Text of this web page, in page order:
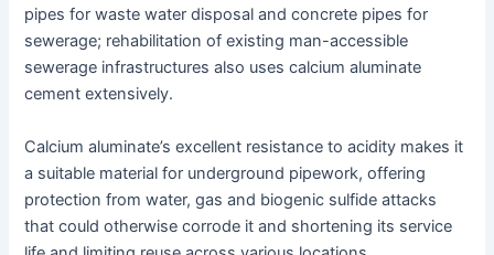
pipes for waste water disposal and concrete pipes for
sewerage; rehabilitation of existing man-accessible
sewerage infrastructures also uses calcium aluminate
cement extensively.
Calcium aluminate’s excellent resistance to acidity makes it
a suitable material for underground pipework, offering
protection from water, gas and biogenic sulfide attacks
that could otherwise corrode it and shortening its service